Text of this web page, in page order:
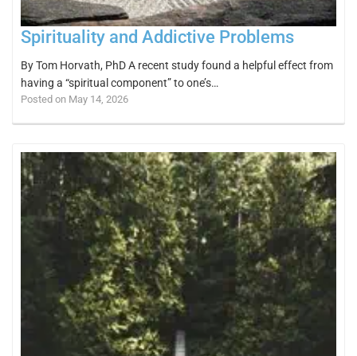
Spirituality and Addictive Problems
By Tom Horvath, PhD A recent study found a helpful effect from
having a “spiritual component” to one’s…
Posted on May 14, 2026